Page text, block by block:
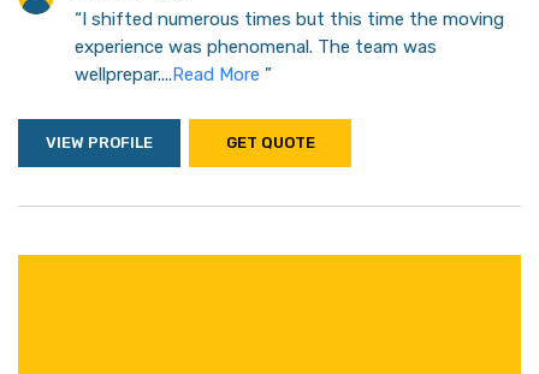
“I shifted numerous times but this time the moving
experience was phenomenal. The team was
wellprepar....Read More ”
VIEW PROFILE GET QUOTE